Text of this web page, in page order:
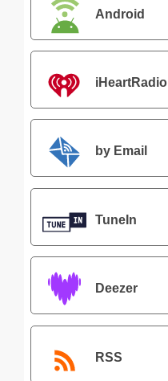
Android
iHeartRadio
by Email
TuneIn
Deezer
RSS